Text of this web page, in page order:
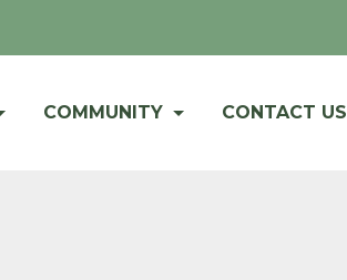
COMMUNITY CONTACT US